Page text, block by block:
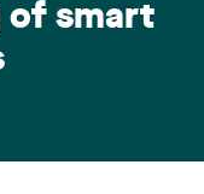
of smart